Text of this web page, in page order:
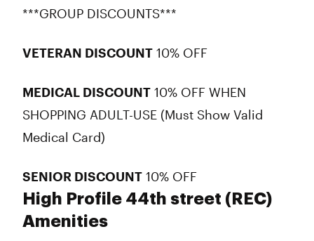
***GROUP DISCOUNTS***
VETERAN DISCOUNT 10% OFF
MEDICAL DISCOUNT 10% OFF WHEN
SHOPPING ADULT-USE (Must Show Valid
Medical Card)
SENIOR DISCOUNT 10% OFF
High Profile 44th street (REC)
Amenities